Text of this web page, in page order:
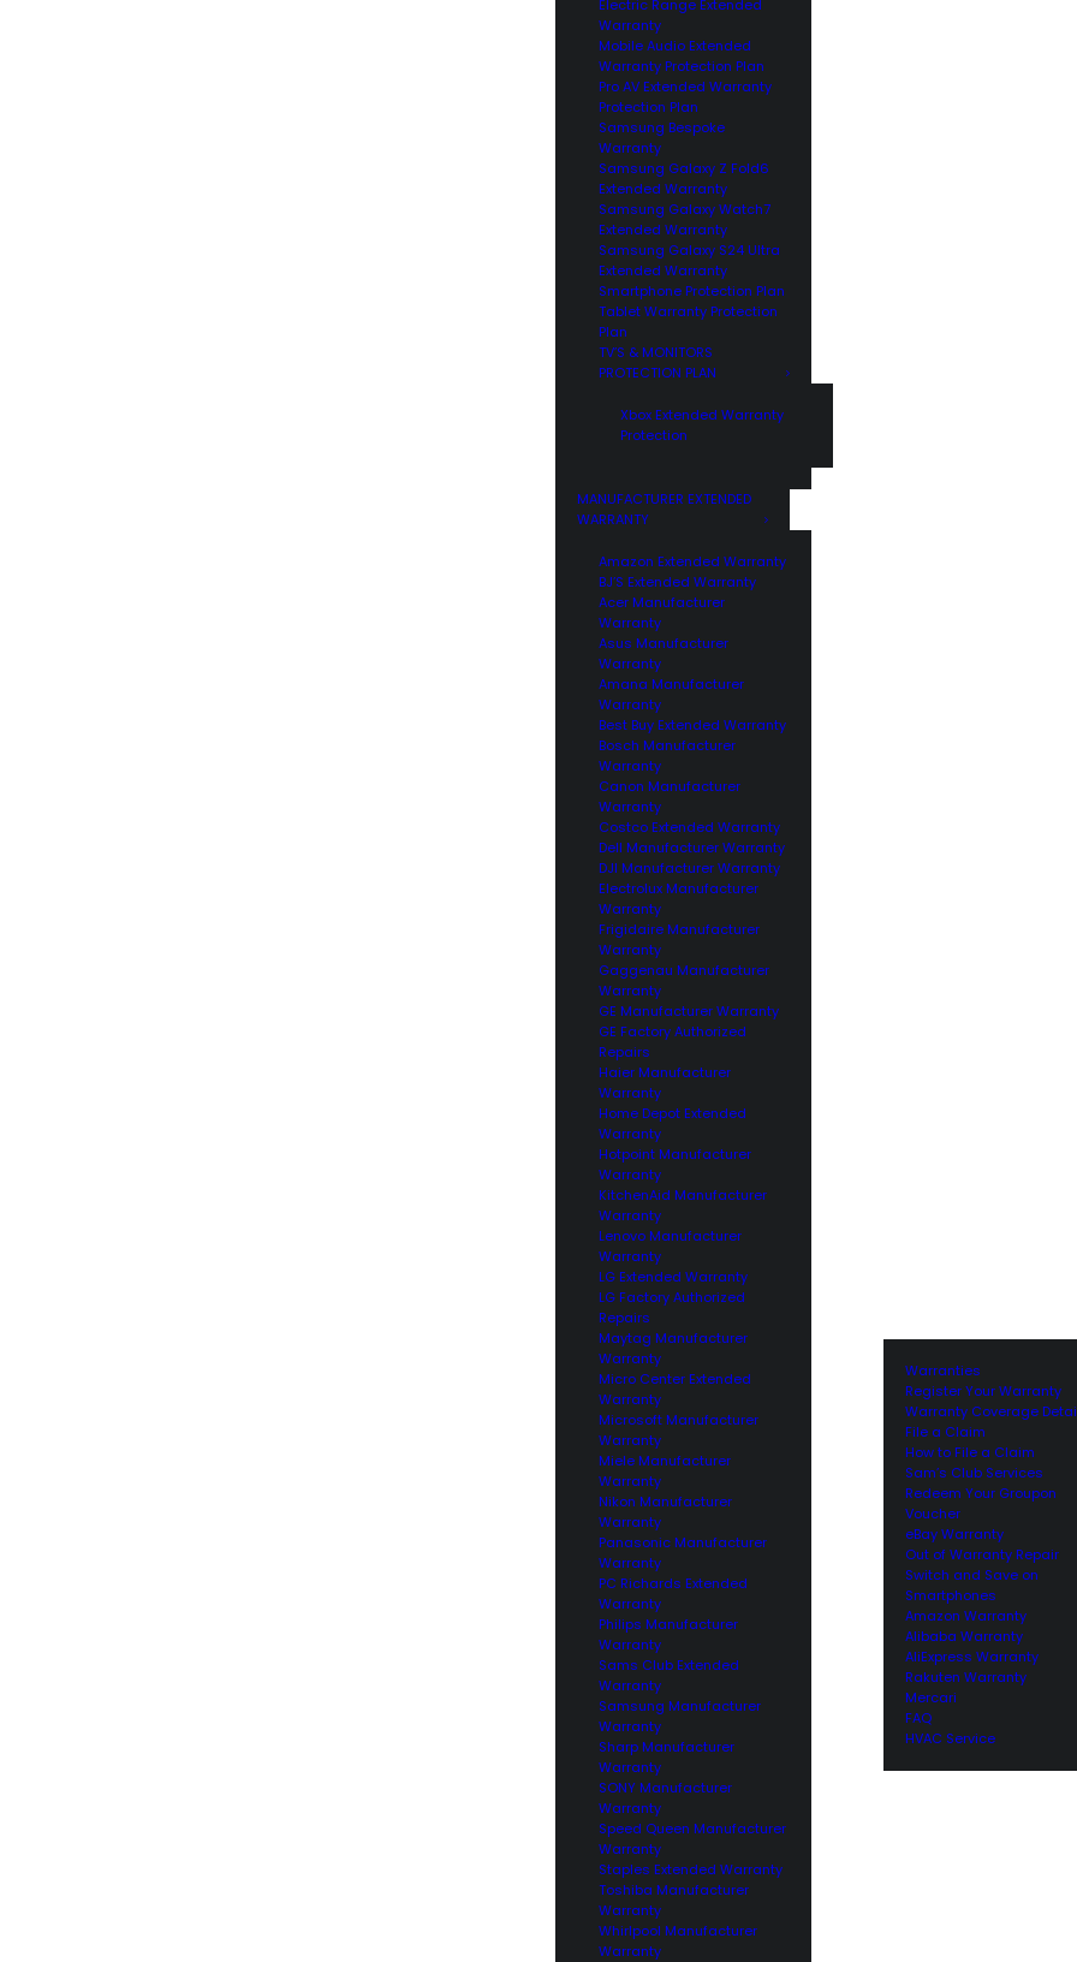
Electric Range Extended
Warranty
Mobile Audio Extended
Warranty Protection Plan
Pro AV Extended Warranty
Protection Plan
Samsung Bespoke
Warranty
Samsung Galaxy Z Fold6
Extended Warranty
Samsung Galaxy Watch7
Extended Warranty
Samsung Galaxy S24 Ultra
Extended Warranty
Smartphone Protection Plan
Tablet Warranty Protection
Plan
TV’S & MONITORS
PROTECTION PLAN
Xbox Extended Warranty
Protection
MANUFACTURER EXTENDED
WARRANTY
Amazon Extended Warranty
BJ’S Extended Warranty
Acer Manufacturer
Warranty
Asus Manufacturer
Warranty
Amana Manufacturer
Warranty
Best Buy Extended Warranty
Bosch Manufacturer
Warranty
Canon Manufacturer
Warranty
Costco Extended Warranty
Dell Manufacturer Warranty
DJI Manufacturer Warranty
Electrolux Manufacturer
Warranty
Frigidaire Manufacturer
Warranty
Gaggenau Manufacturer
Warranty
GE Manufacturer Warranty
GE Factory Authorized
Repairs
Haier Manufacturer
Warranty
Home Depot Extended
Warranty
Hotpoint Manufacturer
Warranty
KitchenAid Manufacturer
Warranty
Lenovo Manufacturer
Warranty
LG Extended Warranty
LG Factory Authorized
Repairs
Maytag Manufacturer
Warranty
Micro Center Extended
Warranty
Microsoft Manufacturer
Warranty
Miele Manufacturer
Warranty
Nikon Manufacturer
Warranty
Panasonic Manufacturer
Warranty
PC Richards Extended
Warranty
Philips Manufacturer
Warranty
Sams Club Extended
Warranty
Samsung Manufacturer
Warranty
Sharp Manufacturer
Warranty
SONY Manufacturer
Warranty
Speed Queen Manufacturer
Warranty
Staples Extended Warranty
Toshiba Manufacturer
Warranty
Whirlpool Manufacturer
Warranty
Warranties
Register Your Warranty
Warranty Coverage
File a Claim
How to File a Claim
Sam’s Club Services
Redeem Your Groupon
Voucher
eBay Warranty
Out of Warranty Repair
Switch and Save on
Smartphones
Amazon Warranty
Alibaba Warranty
AliExpress Warranty
Rakuten Warranty
Mercari
FAQ
HVAC Service